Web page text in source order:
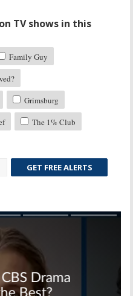
TV shows in this
Family Guy
Grimsburg
The 1% Club
GET FREE ALERTS